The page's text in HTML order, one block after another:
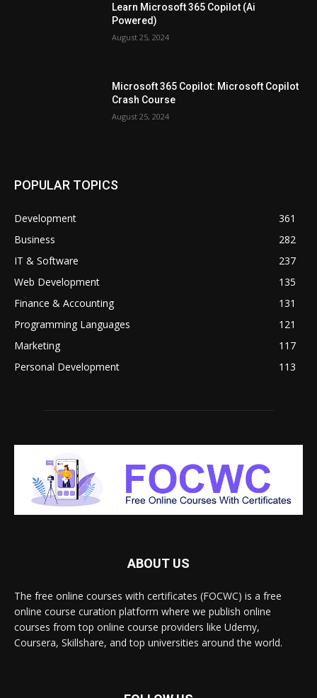
Learn Microsoft 365 Copilot (Ai
Powered)
August 25, 2024
Microsoft 365 Copilot: Microsoft Copilot
Crash Course
August 25, 2024
POPULAR TOPICS
Development
361
Business
282
IT & Software
237
Web Development
135
Finance & Accounting
131
Programming Languages
121
Marketing
117
Personal Development
113
ABOUT US
The free online courses with certificates (FOCWC) is a free
online course curation platform where we publish online
courses from top online course providers like Udemy,
Coursera, Skillshare, and top universities around the world.